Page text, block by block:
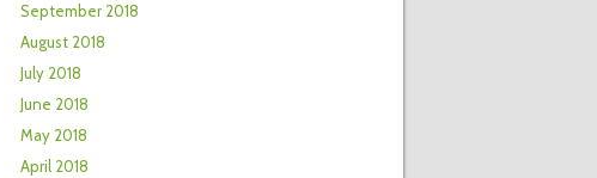
September 2018
August 2018
July 2018
June 2018
May 2018
April 2018